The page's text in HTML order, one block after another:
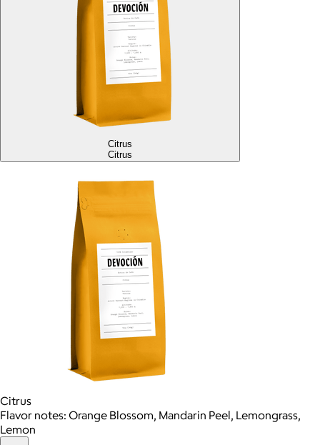
Citrus
Citrus
Citrus
Flavor notes: Orange Blossom, Mandarin Peel, Lemongrass,
Lemon